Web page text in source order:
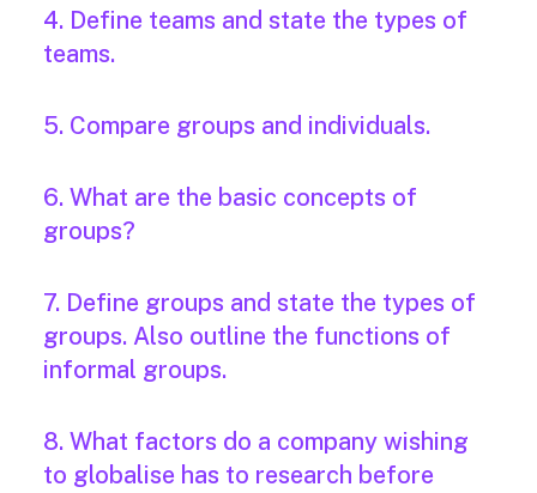
4. Define teams and state the types of
teams.
5. Compare groups and individuals.
6. What are the basic concepts of
groups?
7. Define groups and state the types of
groups. Also outline the functions of
informal groups.
8. What factors do a company wishing
to globalise has to research before